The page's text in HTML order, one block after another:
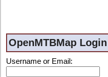
OpenMTBMap Login
Username or Email: